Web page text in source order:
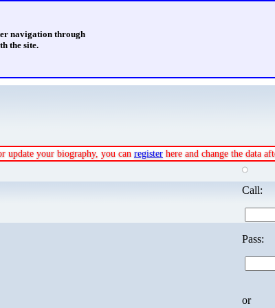
navigation through
the site.
your biography, you can register here and change the data
Call:
Pass:
or